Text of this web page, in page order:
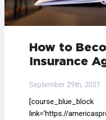
How to
Insurance
September 29th, 2021
[course_blue_block
link='https://